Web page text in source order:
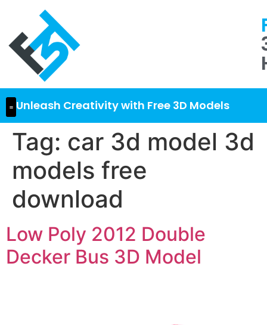
Unleash Creativity with Free 3D Models
Tag: car 3d model 3d
models free
download
Low Poly 2012 Double
Decker Bus 3D Model